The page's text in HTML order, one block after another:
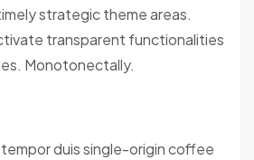
strategic theme areas.
transparent functionalities
Monotonectally.
duis single-origin coffee